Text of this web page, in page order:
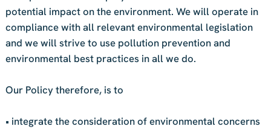
potential impact on the environment. We will operate in
compliance with all relevant environmental legislation
and we will strive to use pollution prevention and
environmental best practices in all we do.
Our Policy therefore, is to
• integrate the consideration of environmental concerns